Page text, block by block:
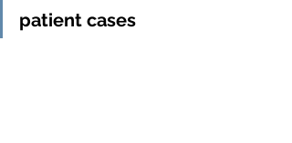
patient cases